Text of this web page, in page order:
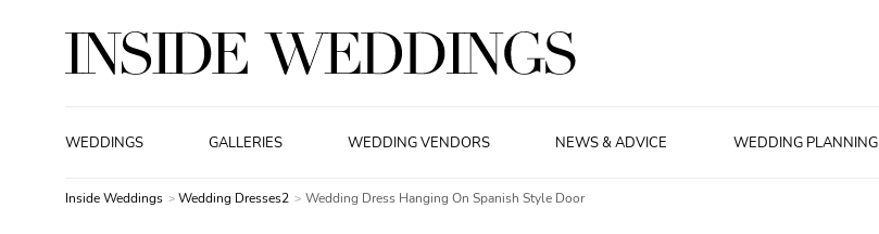
WEDDINGS GALLERIES WEDDING VENDORS NEWS & ADVICE WEDDING PLANNING
Inside Weddings Wedding Dresses2 Wedding Dress Hanging On Spanish Style Door